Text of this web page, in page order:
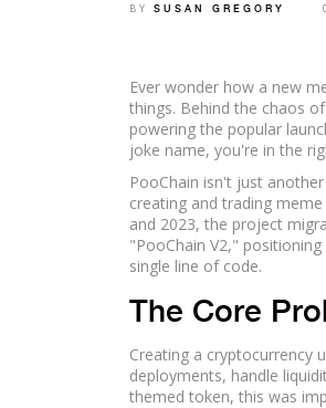
BY SUSAN GREGORY
Ever wonder how a new
things. Behind the chaos
powering the popular
joke name, you're in the
PooChain isn't just
creating and trading
and 2023, the project
"PooChain V2,"
single line of code.
The Core
Creating a cryptocurrency
deployments, handle
themed token, this was